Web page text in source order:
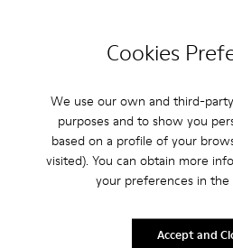
Cookies
We use our own and third-
purposes and to show you
based on a profile of your
visited). You can obtain more
your preferences in the
Accept and
Come camminare scalzi ma molto
Un comfort così mai provato prima. Un
Translate Review